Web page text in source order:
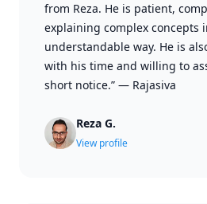
from Reza. He is patient,
explaining complex concepts
understandable way. He is
with his time and willing to
short notice.” — Rajasiva
Reza G.
View profile